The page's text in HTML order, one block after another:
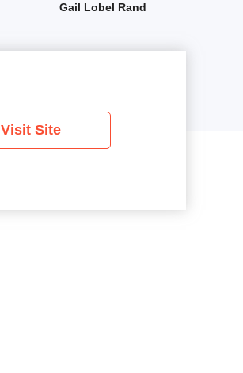
Gail Lobel Rand
Visit Site